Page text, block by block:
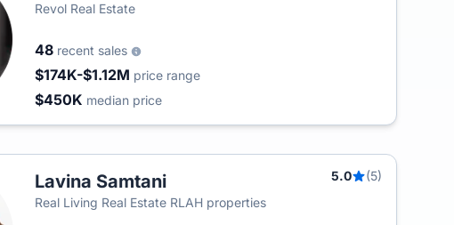
Revol Real Estate
48 recent sales
$174K-$1.12M price range
$450K median price
Lavina Samtani 5.0
(5)
Real Living Real Estate RLAH properties